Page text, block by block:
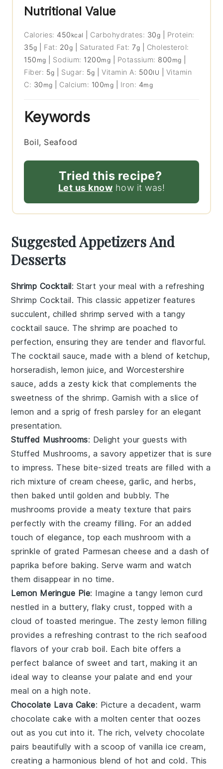
Nutritional Value
Calories: 450 kcal Carbohydrates: 30g
Protein:
35g Fat: 20g Saturated Fat:7g
Cholesterol:
150 mg Sodium: 1200mg Potassium: 800 mg
Fiber: 5g Sugar: 5g |Vitamin A: 500IU
Vitamin
C: 30 mg Calcium: 100mg Iron: 4mg
Keywords
Boil, Seafood
Tried this recipe?
Let us know how it was!
Suggested Appetizers And
Desserts
Shrimp Cocktail: Start your meal with a refreshing
Shrimp Cocktail. This classic appetizer features
succulent, chilled shrimp served with a tangy
cocktail sauce. The shrimp are poached to
perfection, ensuring they are tender and flavorful.
The cocktail sauce, made with a blend of ketchup,
horseradish, lemon juice, and Worcestershire
sauce, adds a zesty kick that complements the
sweetness of the shrimp. Garnish with a slice of
lemon and a sprig of fresh parsley for an elegant
presentation.
Stuffed Mushrooms: Delight your guests with
Stuffed Mushrooms, a savory appetizer that is sure
to impress. These bite-sized treats are filled with a
rich mixture of cream cheese, garlic, and herbs,
then baked until golden and bubbly. The
mushrooms provide a meaty texture that pairs
perfectly with the creamy filling. For an added
touch of elegance, top each mushroom with a
sprinkle of grated Parmesan cheese and a dash of
paprika before baking. Serve warm and watch
them disappear in no time.
Lemon Meringue Pie: Imagine atangy lemon curd
nestled in a buttery, flaky crust, topped with a
cloud of toasted meringue. The zesty lemon filling
provides a refreshing contrast to the rich seafood
flavors of your crab boil. Each bite offers a
perfect balance of sweet and tart, making it an
ideal way to cleanse your palate and end your
meal on a high note.
Chocolate Lava Cake: Picture a decadent, warm
chocolate cake with amolten center that oozes
out as you cut into it. Therich, velvety chocolate
pairs beautifully with a scoop ofvanilla ice cream,
creating a harmonious blend of hot and cold . This